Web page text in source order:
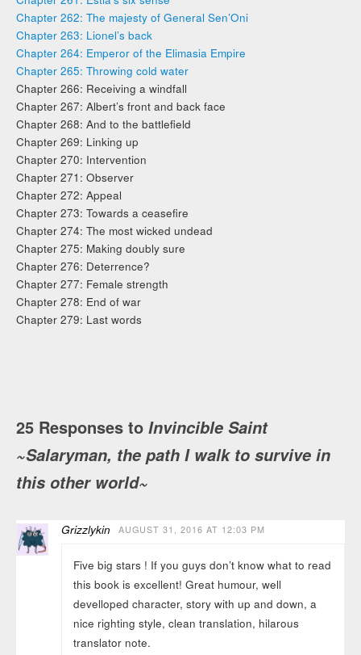
Chapter 262: The majesty of General Sen’Oni
Chapter 263: Lionel’s back
Chapter 264: Emperor of the Elimasia Empire
Chapter 265: Throwing cold water
Chapter 266: Receiving a windfall
Chapter 267: Albert’s front and back face
Chapter 268: And to the battlefield
Chapter 269: Linking up
Chapter 270: Intervention
Chapter 271: Observer
Chapter 272: Appeal
Chapter 273: Towards a ceasefire
Chapter 274: The most wicked undead
Chapter 275: Making doubly sure
Chapter 276: Deterrence?
Chapter 277: Female strength
Chapter 278: End of war
Chapter 279: Last words
25 Responses toInvincible Saint
~Salaryman, the path I walk to survive in
this other world~
Grizzlykin AUGUST 31, 2016 AT 12:03 PM
Five big stars ! If you guys don’t know what to read
this book is excellent! Great humour, well
develloped character, story with up and down, a
nice righting style, clean translation, hilarous
translator note.